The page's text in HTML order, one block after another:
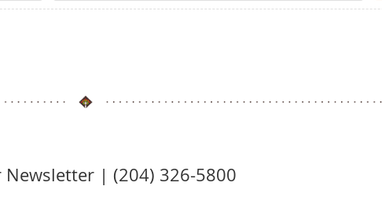
Newsletter | (204) 326-5800